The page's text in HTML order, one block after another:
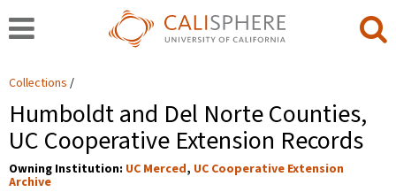
Collections
Humboldt and Del Norte Counties,
UC Cooperative Extension Records
Owning Institution: UC Merced, UC Cooperative Extension
Archive